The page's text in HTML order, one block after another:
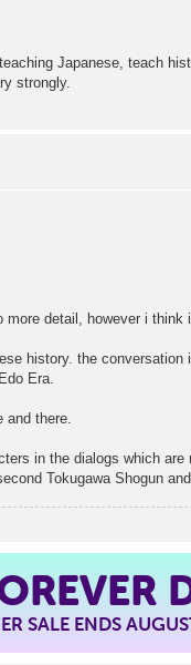
Japanese, teach
strongly.
detail, however i
history. the
Era.
and there.
in the dialogs which
Tokugawa Shogun
SALE ENDS